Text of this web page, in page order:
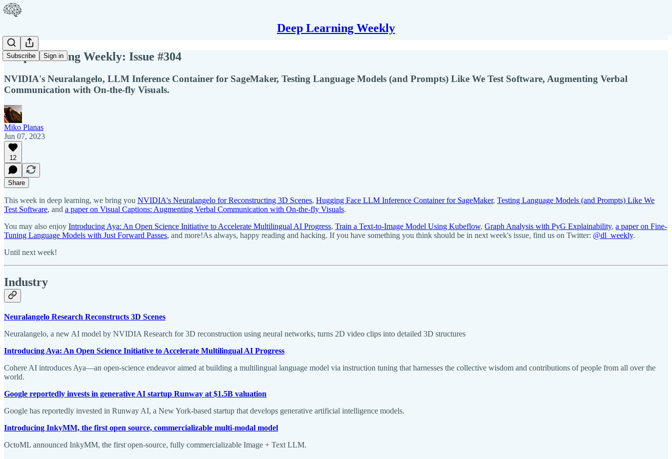
Deep Learning Weekly
Subscribe Sign in
Deep Learning Weekly: Issue #304
NVIDIA's Neuralangelo, LLM Inference Container for SageMaker, Testing Language Models (and Prompts) Like We Test Software, Augmenting Verbal
Communication with On-the-fly Visuals.
Miko Planas
Jun 07, 2023
12
Share
This week in deep learning, we bring you NVIDIA's Neuralangelo for Reconstructing 3D Scenes, Hugging Face LLM Inference Container for SageMaker, Testing Language Models (and Prompts) Like We
Test Software, and a paper on Visual Captions: Augmenting Verbal Communication with On-the-fly Visuals.
You may also enjoy Introducing Aya: An Open Science Initiative to Accelerate Multilingual AI Progress, Train a Text-to-Image Model Using Kubeflow, Graph Analysis with PyG Explainability, a paper on Fine-
Tuning Language Models with Just Forward Passes, and more!As always, happy reading and hacking. If you have something you think should be in next week's issue, find us on Twitter: @dl_weekly.
Until next week!
Industry
Neuralangelo Research Reconstructs 3D Scenes
Neuralangelo, a new AI model by NVIDIA Research for 3D reconstruction using neural networks, turns 2D video clips into detailed 3D structures
Introducing Aya: An Open Science Initiative to Accelerate Multilingual AI Progress
Cohere AI introduces Aya—an open-science endeavor aimed at building a multilingual language model via instruction tuning that harnesses the collective wisdom and contributions of people from all over the
world.
Google reportedly invests in generative AI startup Runway at $1.5B valuation
Google has reportedly invested in Runway AI, a New York-based startup that develops generative artificial intelligence models.
Introducing InkyMM, the first open source, commercializable multi-modal model
OctoML announced InkyMM, the first open-source, fully commercializable Image + Text LLM.